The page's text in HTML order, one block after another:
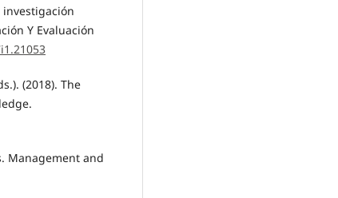
Y Evaluación
(2018). The
Management and